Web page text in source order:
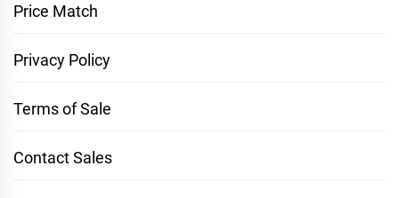
Price Match
Privacy Policy
Terms of Sale
Contact Sales